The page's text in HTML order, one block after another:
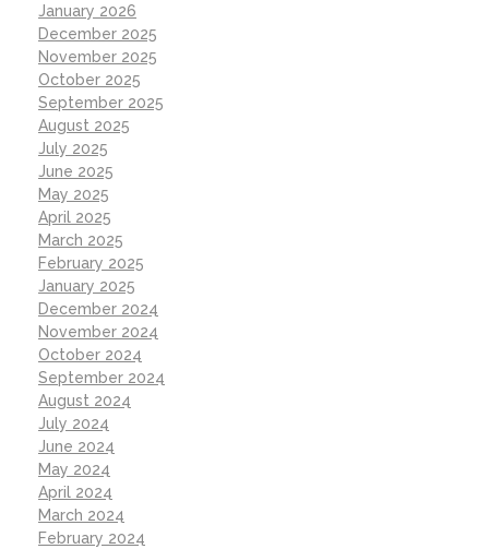
January 2026
December 2025
November 2025
October 2025
September 2025
August 2025
July 2025
June 2025
May 2025
April 2025
March 2025
February 2025
January 2025
December 2024
November 2024
October 2024
September 2024
August 2024
July 2024
June 2024
May 2024
April 2024
March 2024
February 2024